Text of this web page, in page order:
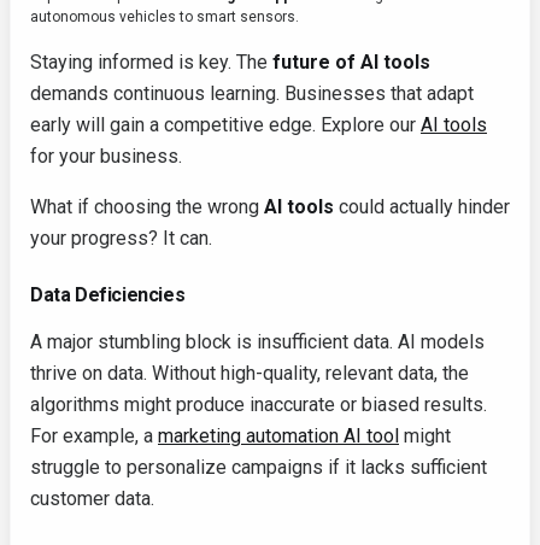
autonomous vehicles to smart sensors.
Staying informed is key. The future of AI tools
demands continuous learning. Businesses that adapt
early will gain a competitive edge. Explore our AI tools
for your business.
What if choosing the wrong AI tools could actually hinder
your progress? It can.
Data Deficiencies
A major stumbling block is insufficient data. AI models
thrive on data. Without high-quality, relevant data, the
algorithms might produce inaccurate or biased results.
For example, a marketing automation AI tool might
struggle to personalize campaigns if it lacks sufficient
customer data.